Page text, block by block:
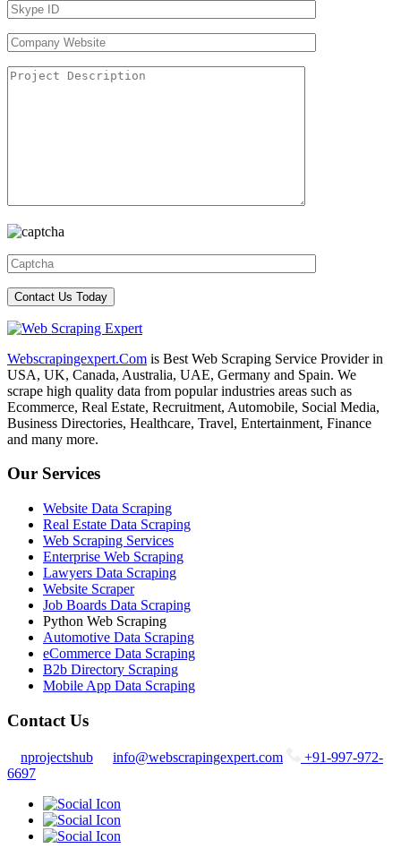
Webscrapingexpert.Com is Best Web Scraping Service Provider in
USA, UK, Canada, Australia, UAE, Germany and Spain. We
scrape high quality data from popular industries areas such as
Ecommerce, Real Estate, Recruitment, Automobile, Social Media,
Business Directories, Healthcare, Travel, Entertainment, Finance
and many more.
Our Services
Website Data Scraping
Real Estate Data Scraping
Web Scraping Services
Enterprise Web Scraping
Lawyers Data Scraping
Website Scraper
Job Boards Data Scraping
Python Web Scraping
Automotive Data Scraping
eCommerce Data Scraping
B2b Directory Scraping
Mobile App Data Scraping
Contact Us
nprojectshub info@webscrapingexpert.com
+91-997-972-
6697